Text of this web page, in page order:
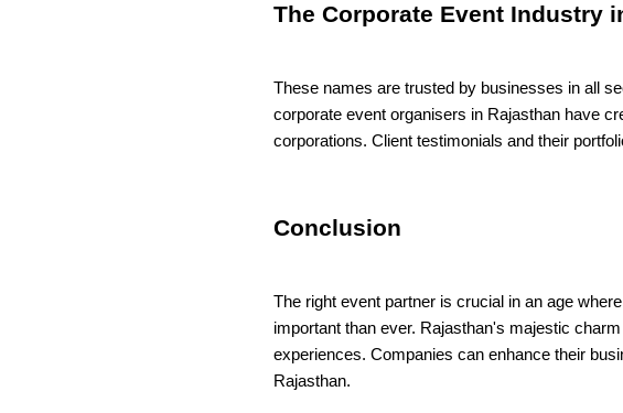
The Corporate Event Industry
These names are trusted by businesses in all
corporate event organisers in Rajasthan have
corporations. Client testimonials and their
Conclusion
The right event partner is crucial in an age
important than ever. Rajasthan's majestic
experiences. Companies can enhance their
Rajasthan.